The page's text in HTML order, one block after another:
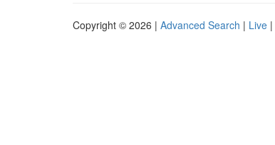
Copyright © 2026 | Advanced Search | Live |